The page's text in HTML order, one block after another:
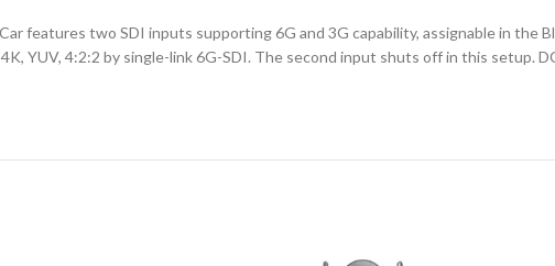
features two SDI inputs supporting 6G and 3G capability, assignable in the
YUV, 4:2:2 by single-link 6G-SDI. The second input shuts off in this setup.